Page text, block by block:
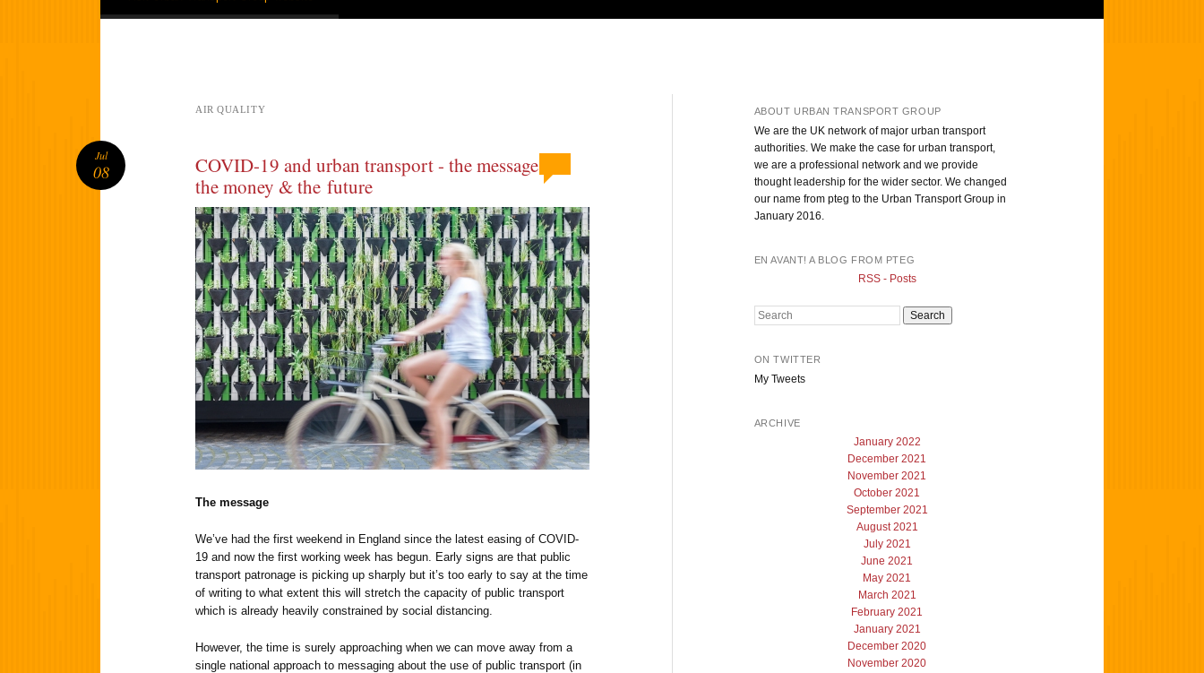
AIR QUALITY
COVID-19 and urban transport - the message,
the money & the future
The message
We’ve had the first weekend in England since the latest easing of COVID-
19 and now the first working week has begun. Early signs are that public
transport patronage is picking up sharply but it’s too early to say at the time
of writing to what extent this will stretch the capacity of public transport
which is already heavily constrained by social distancing.
However, the time is surely approaching when we can move away from a
single national approach to messaging about the use of public transport (in
Jul
08
ABOUT URBAN TRANSPORT GROUP
We are the UK network of major urban transport
authorities. We make the case for urban transport,
we are a professional network and we provide
thought leadership for the wider sector. We changed
our name from pteg to the Urban Transport Group in
January 2016.
EN AVANT! A BLOG FROM PTEG
RSS - Posts
Search
ON TWITTER
My Tweets
ARCHIVE
January 2022
December 2021
November 2021
October 2021
September 2021
August 2021
July 2021
June 2021
May 2021
March 2021
February 2021
January 2021
December 2020
November 2020